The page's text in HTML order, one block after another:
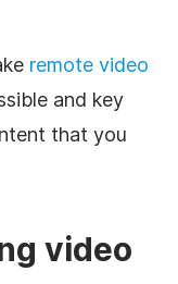
​​remote video
and key
that you
video